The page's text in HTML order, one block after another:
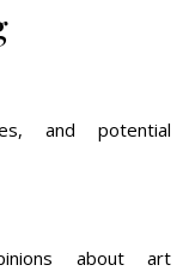
and potential
about art